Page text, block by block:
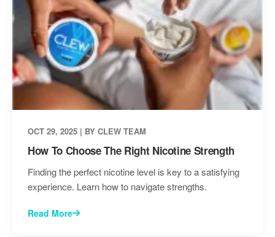
OCT 29, 2025 | BY CLEW TEAM
How To Choose The Right Nicotine Strength
Finding the perfect nicotine level is key to a satisfying
experience. Learn how to navigate strengths.
Read More